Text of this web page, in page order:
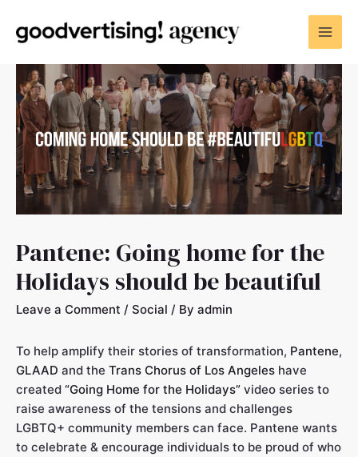
Pantene: Going home for the
Holidays should be beautiful
Leave a Comment / Social / By admin
To help amplify their stories of transformation, Pantene,
GLAAD and the Trans Chorus of Los Angeles have
created “Going Home for the Holidays” video series to
raise awareness of the tensions and challenges
LGBTQ+ community members can face. Pantene wants
to celebrate & encourage individuals to be proud of who